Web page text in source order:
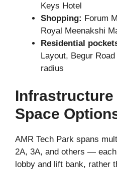
Keys Hotel
Shopping: Forum
Royal Meenakshi
Residential
Layout, Begur
radius
Infrastructure
Space
AMR Tech Park spans
2A, 3A, and others —
lobby and lift bank, rather